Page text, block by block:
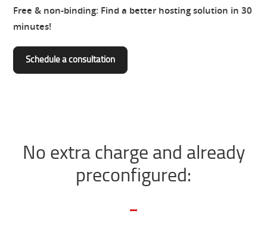
Free & non-binding: Find a better hosting solution in 30
minutes!
Schedule a consultation
No extra charge and already
preconfigured: